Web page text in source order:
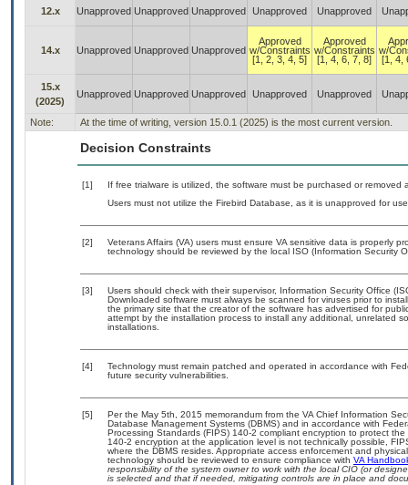
12.x Unapproved Unapproved Unapproved Unapproved Unapproved
14.x Unapproved Unapproved Unapproved
Approved
w/Constraints
[1, 2, 3, 4, 5]
Approved
w/Constraints
[1, 4, 6, 7, 8]
w/
[1, 4,
15.x
(2025)
Unapproved Unapproved Unapproved Unapproved Unapproved
Note: At the time of writing, version 15.0.1 (2025) is the most current version.
Decision Constraints
[1]
If free trialware is utilized, the software must be purchased or removed
Users must not utilize the Firebird Database, as it is unapproved for
[2]
Veterans Affairs (VA) users must ensure VA sensitive data is properly
technology should be reviewed by the local ISO (Information Security
[3]
Users should check with their supervisor, Information Security Office
Downloaded software must always be scanned for viruses prior to
the primary site that the creator of the software has advertised for
attempt by the installation process to install any additional, unrelated
installations.
[4]
Technology must remain patched and operated in accordance with
future security vulnerabilities.
[5]
Per the May 5th, 2015 memorandum from the VA Chief Information
Database Management Systems (DBMS) and in accordance with
Processing Standards (FIPS) 140-2 compliant encryption to protect
140-2 encryption at the application level is not technically possible,
where the DBMS resides. Appropriate access enforcement and
technology should be reviewed to ensure compliance with VA
responsibility of the system owner to work with the local CIO (or
is selected and that if needed, mitigating controls are in place and